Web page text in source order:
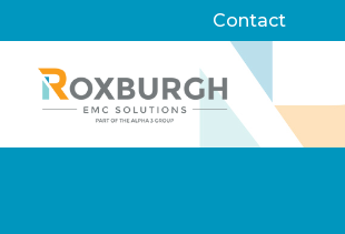
Contact